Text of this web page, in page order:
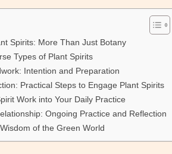
Spirits: More Than Just Botany
Types of Plant Spirits
Intention and Preparation
Practical Steps to Engage Plant Spirits
Work into Your Daily Practice
Ongoing Practice and Reflection
of the Green World